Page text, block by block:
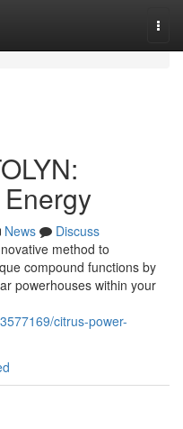
News
Discuss
method to
compound functions by
powerhouses within your
citrus-power-